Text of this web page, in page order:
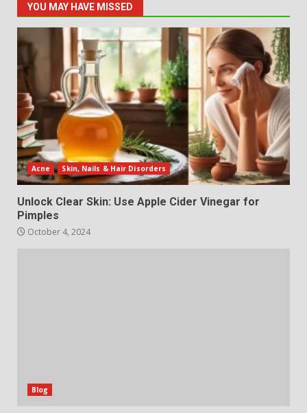
YOU MAY HAVE MISSED
Acne Skin, Nails & Hair Disorders
Unlock Clear Skin: Use Apple Cider Vinegar for
Pimples
October 4, 2024
Blog